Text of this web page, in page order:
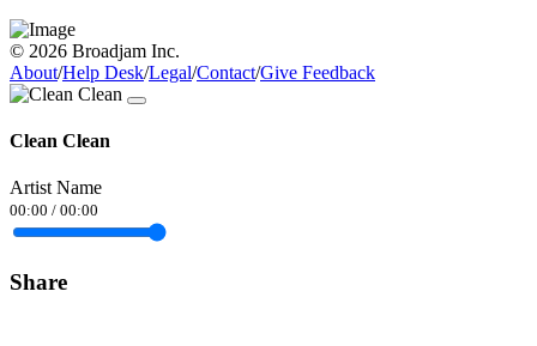
© 2026 Broadjam Inc.
About/Help Desk/Legal/Contact/Give Feedback
Clean Clean
Artist Name
00:00 / 00:00
Share